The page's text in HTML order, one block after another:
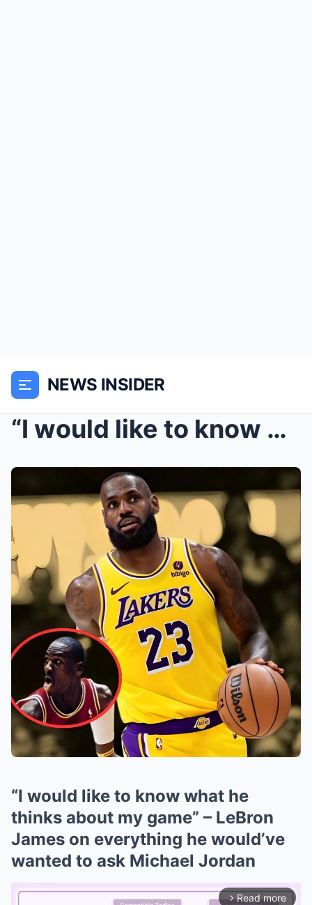
NEWS INSIDER
“I would like to know what he thinks about my game...
“I would like to know what he
thinks about my game” – LeBron
James on everything he would’ve
wanted to ask Michael Jordan
arrow_forward_ios Read more